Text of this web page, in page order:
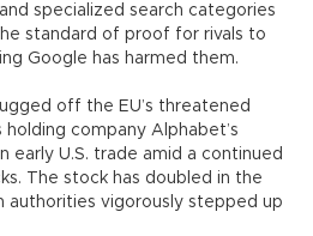
specialized search categories
standard of proof for rivals to
Google has harmed them.
off the EU’s threatened
holding company Alphabet’s
early U.S. trade amid a continued
The stock has doubled in the
authorities vigorously stepped up